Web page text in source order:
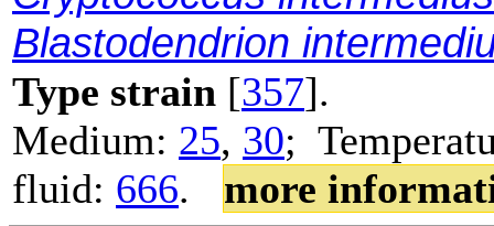
Blastodendrion
Type strain [357].
Medium: 25, 30;
fluid: 666. more